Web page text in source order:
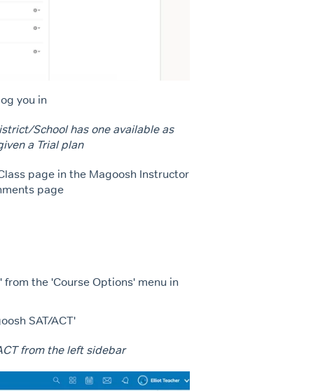
you in
School has one available as
a Trial plan
page in the Magoosh Instructor
page
the 'Course Options' menu in
SAT/ACT'
from the left sidebar